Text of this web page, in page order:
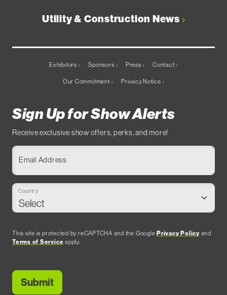
Utility & Construction News
Exhibitors Sponsors Press Contact
Our Commitment Privacy Notice
Sign Up for Show Alerts
Receive exclusive show offers, perks, and more!
Email Address
Country
This site is protected by reCAPTCHA and the GooglePrivacy Policy and
Terms of Service apply.